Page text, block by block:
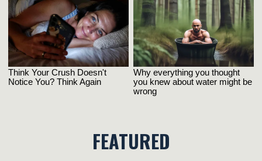
FEATURED